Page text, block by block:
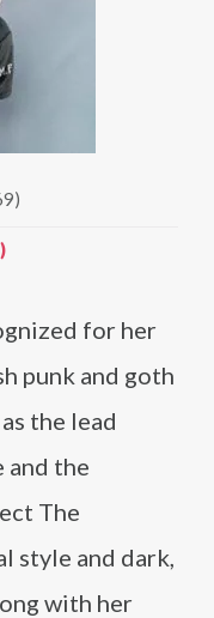
for her
punk and goth
the lead
and the
The
style and dark,
with her